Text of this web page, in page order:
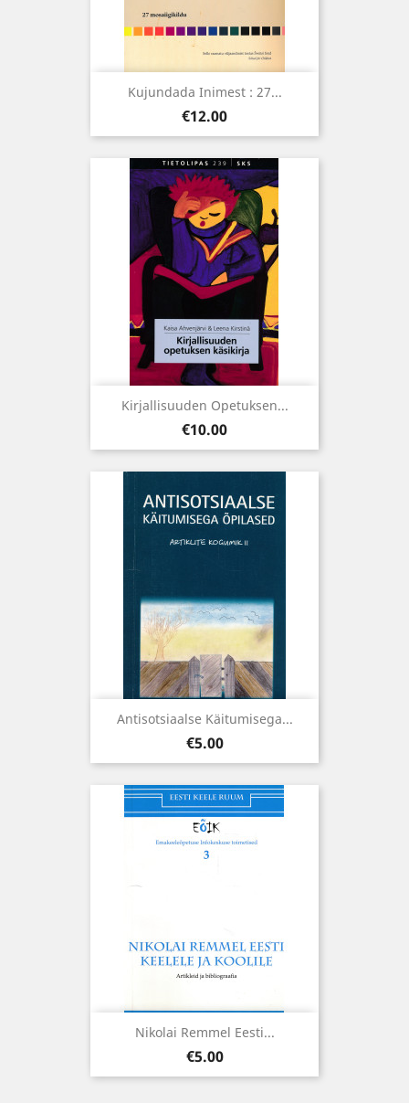
Kujundada Inimest : 27...
Price
€12.00
Kirjallisuuden Opetuksen...
Price
€10.00
Antisotsiaalse Käitumisega...
Price
€5.00
Nikolai Remmel Eesti...
Price
€5.00